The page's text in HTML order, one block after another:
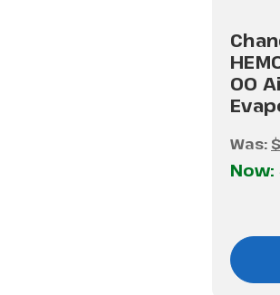
00
Was:
Now: